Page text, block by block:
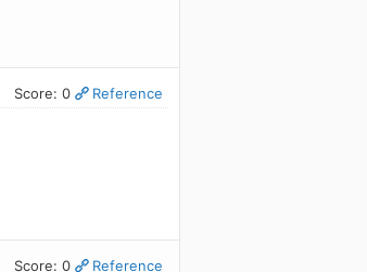
Score: 0 Reference
Score: 0 Reference